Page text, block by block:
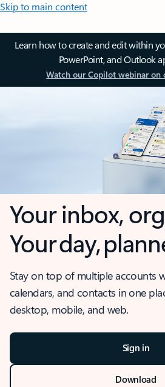
Skip to main content
Learn how to create and edit within
PowerPoint, and Outlook
Watch our Copilot webinar on
Your inbox,
Your day,
Stay on top of multiple accounts
calendars, and contacts in one
desktop, mobile, and web.
Sign in
Download